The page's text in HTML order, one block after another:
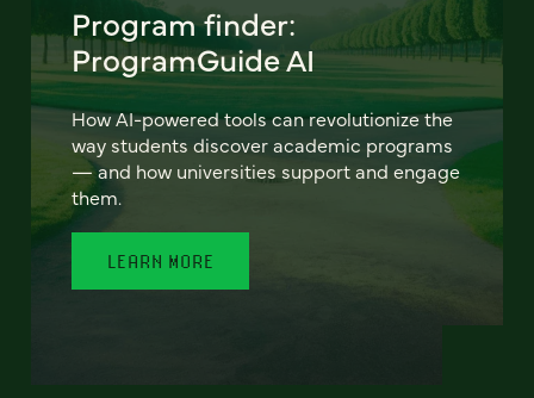
Program finder:
ProgramGuide AI
How AI-powered tools can revolutionize the
way students discover academic programs
— and how universities support and engage
them.
LEARN MORE